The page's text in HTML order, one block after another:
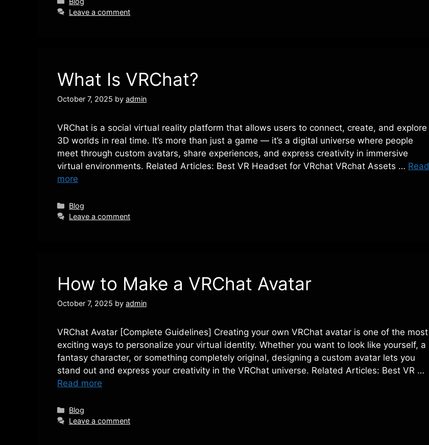
Leave a comment
What Is VRChat?
October 7, 2025 by admin
VRChat is a social virtual reality platform that allows users to connect, create, and explore
3D worlds in real time. It’s more than just a game — it’s a digital universe where people
meet through custom avatars, share experiences, and express creativity in immersive
virtual environments. Related Articles: Best VR Headset for VRchat VRchat Assets … Read
more
Categories
Blog
Leave a comment
How to Make a VRChat Avatar
October 7, 2025 by admin
VRChat Avatar [Complete Guidelines] Creating your own VRChat avatar is one of the most
exciting ways to personalize your virtual identity. Whether you want to look like yourself, a
fantasy character, or something completely original, designing a custom avatar lets you
stand out and express your creativity in the VRChat universe. Related Articles: Best VR …
Read more
Categories
Blog
Leave a comment